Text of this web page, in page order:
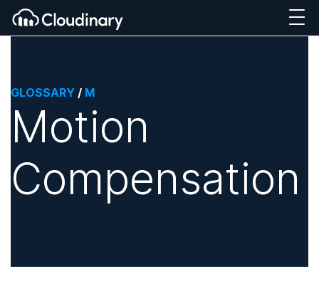
GLOSSARY / M
Motion
Compensation